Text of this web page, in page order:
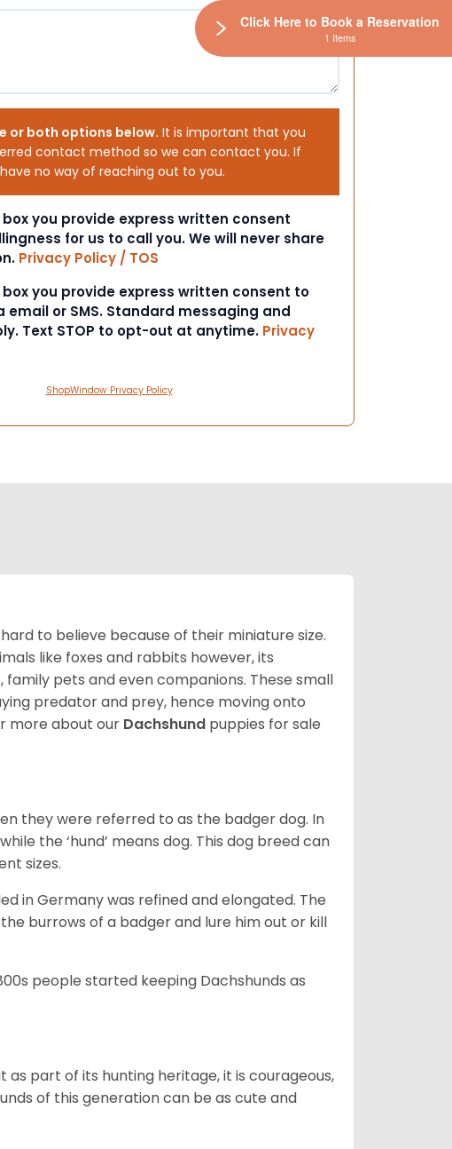
or both options below. It is important that you
contact method so we can contact you. If
have no way of reaching out to you.
you provide express written consent
for us to call you. We will never share
Privacy Policy / TOS
you provide express written consent to
email or SMS. Standard messaging and
Text STOP to opt-out at anytime. Privacy
ShopWindow Privacy Policy
to believe because of their miniature size.
like foxes and rabbits however, its
pets and even companions. These small
predator and prey, hence moving onto
more about our Dachshund puppies for sale
they were referred to as the badger dog. In
the ‘hund’ means dog. This dog breed can
sizes.
in Germany was refined and elongated. The
burrows of a badger and lure him out or kill
people started keeping Dachshunds as
part of its hunting heritage, it is courageous,
of this generation can be as cute and
Click Here to Book a Reservation
1 Items